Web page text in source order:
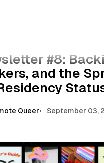
Indie Media, Our New
#8:
and the
Queer September 03,